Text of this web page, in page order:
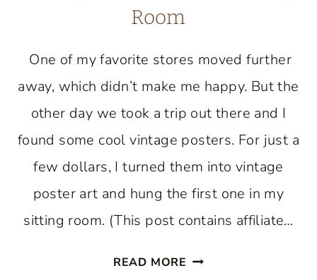
Room
One of my favorite stores moved further
away, which didn’t make me happy. But the
other day we took a trip out there and I
found some cool vintage posters. For just a
few dollars, I turned them into vintage
poster art and hung the first one in my
sitting room. (This post contains affiliate…
READ MORE VINTAGE